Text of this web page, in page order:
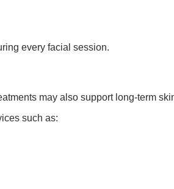
every facial session.
may also support long-term
such as: